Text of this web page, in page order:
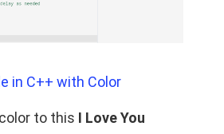
in C++ with Color
to this I Love You